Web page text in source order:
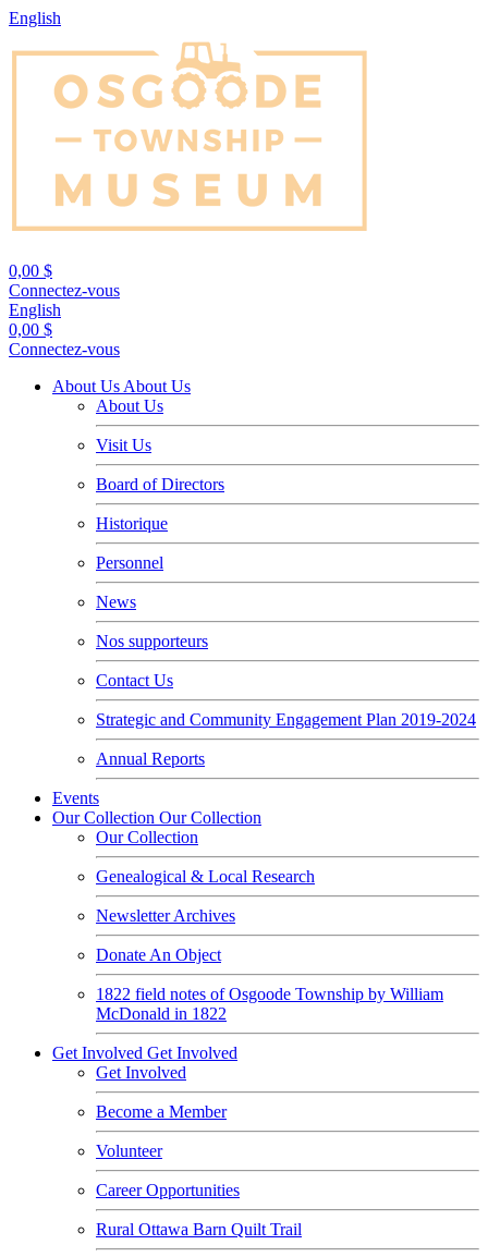
English
0,00 $
Connectez-vous
English
0,00 $
Connectez-vous
About Us About Us
About Us
Visit Us
Board of Directors
Historique
Personnel
News
Nos supporteurs
Contact Us
Strategic and Community Engagement Plan 2019-2024
Annual Reports
Events
Our Collection Our Collection
Our Collection
Genealogical & Local Research
Newsletter Archives
Donate An Object
1822 field notes of Osgoode Township by William
McDonald in 1822
Get Involved Get Involved
Get Involved
Become a Member
Volunteer
Career Opportunities
Rural Ottawa Barn Quilt Trail